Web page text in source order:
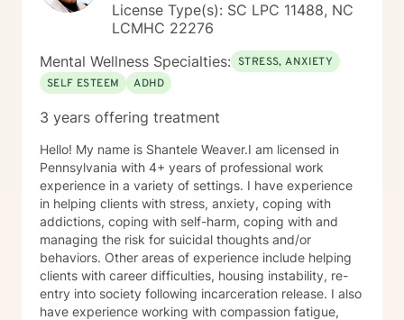
License Type(s): SC LPC 11488, NC
LCMHC 22276
Mental Wellness Specialties: STRESS, ANXIETY
SELF ESTEEM
ADHD
3 years offering treatment
Hello! My name is Shantele Weaver.I am licensed in
Pennsylvania with 4+ years of professional work
experience in a variety of settings. I have experience
in helping clients with stress, anxiety, coping with
addictions, coping with self-harm, coping with and
managing the risk for suicidal thoughts and/or
behaviors. Other areas of experience include helping
clients with career difficulties, housing instability, re-
entry into society following incarceration release. I also
have experience working with compassion fatigue,